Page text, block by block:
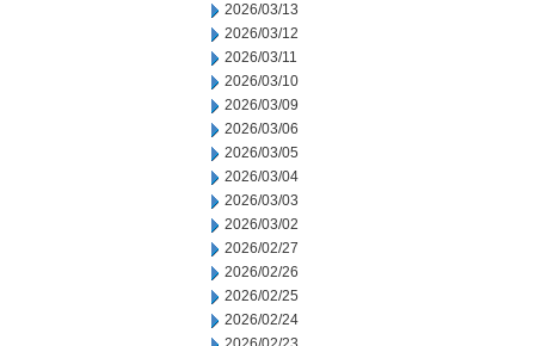
2026/03/13
2026/03/12
2026/03/11
2026/03/10
2026/03/09
2026/03/06
2026/03/05
2026/03/04
2026/03/03
2026/03/02
2026/02/27
2026/02/26
2026/02/25
2026/02/24